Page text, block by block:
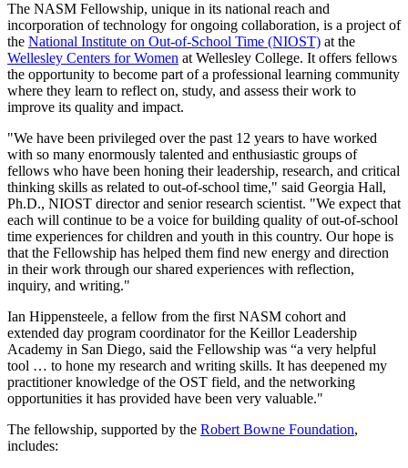
The NASM Fellowship, unique in its national reach and
incorporation of technology for ongoing collaboration, is a project of
the National Institute on Out-of-School Time (NIOST) at the
Wellesley Centers for Women at Wellesley College. It offers fellows
the opportunity to become part of a professional learning community
where they learn to reflect on, study, and assess their work to
improve its quality and impact.
"We have been privileged over the past 12 years to have worked
with so many enormously talented and enthusiastic groups of
fellows who have been honing their leadership, research, and critical
thinking skills as related to out-of-school time," said Georgia Hall,
Ph.D., NIOST director and senior research scientist. "We expect that
each will continue to be a voice for building quality of out-of-school
time experiences for children and youth in this country. Our hope is
that the Fellowship has helped them find new energy and direction
in their work through our shared experiences with reflection,
inquiry, and writing."
Ian Hippensteele, a fellow from the first NASM cohort and
extended day program coordinator for the Keillor Leadership
Academy in San Diego, said the Fellowship was “a very helpful
tool … to hone my research and writing skills. It has deepened my
practitioner knowledge of the OST field, and the networking
opportunities it has provided have been very valuable."
The fellowship, supported by the Robert Bowne Foundation,
includes: